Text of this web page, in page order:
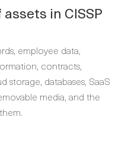
in CISSP
employee data,
contracts,
storage, databases, SaaS
media, and the